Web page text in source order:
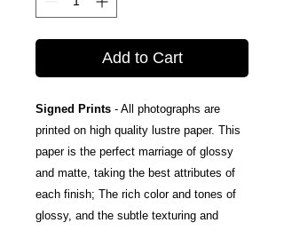
Add to Cart
Signed Prints - All photographs are
printed on high quality lustre paper. This
paper is the perfect marriage of glossy
and matte, taking the best attributes of
each finish; The rich color and tones of
glossy, and the subtle texturing and